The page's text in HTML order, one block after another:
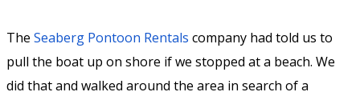
The Seaberg Pontoon Rentals company had told us to
pull the boat up on shore if we stopped at a beach. We
did that and walked around the area in search of a